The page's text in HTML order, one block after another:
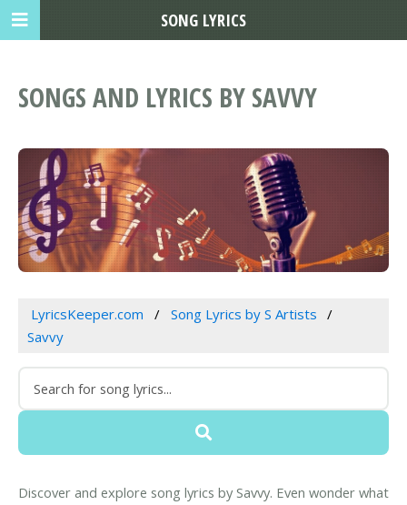
SONGS AND LYRICS BY SAVVY
LyricsKeeper.com
Song Lyrics by S Artists
Savvy
Discover and explore song lyrics by Savvy. Even wonder what
SONG LYRICS